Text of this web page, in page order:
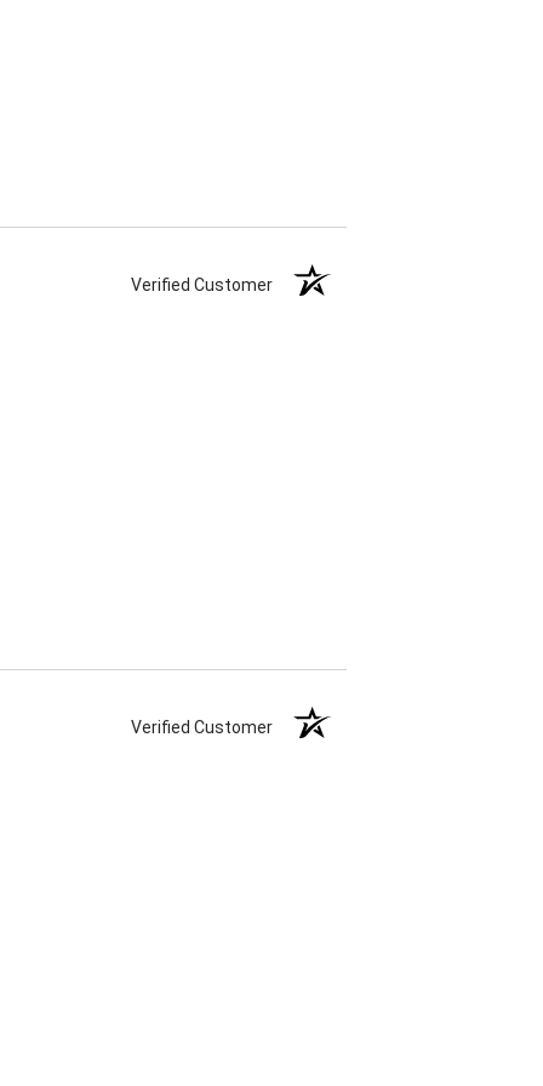
Verified Customer
Verified Customer